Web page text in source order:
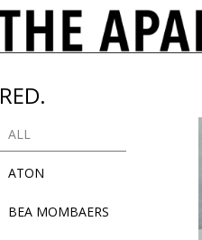
RED.
ALL
ATON
BEA MOMBAERS